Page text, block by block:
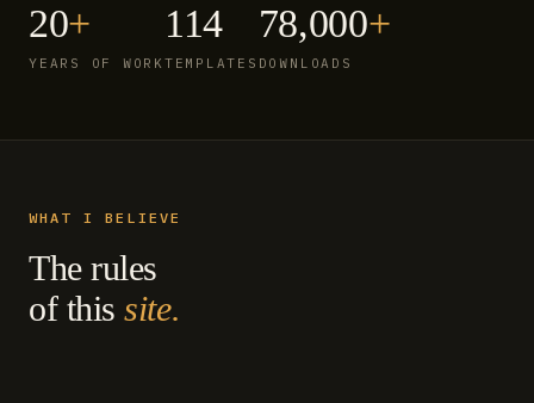
20+
YEARS OF WORK
114
TEMPLATES
78,000+
DOWNLOADS
WHAT I BELIEVE
The rules
of thissite.